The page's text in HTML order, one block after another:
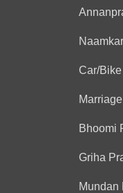
Car/
Bhoomi
Griha
Mundan